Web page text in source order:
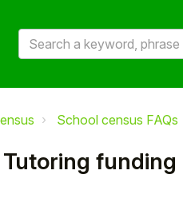
School census FAQs
funding